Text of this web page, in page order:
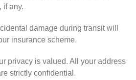
if any.
damage during transit will
insurance scheme.
privacy is valued. All your address
strictly confidential.